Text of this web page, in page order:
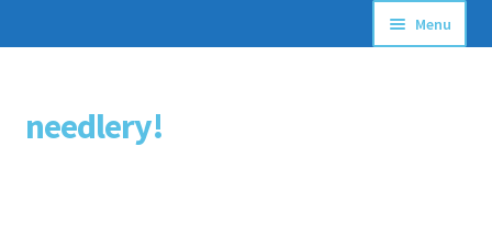
Skip
to
Skip
to
needlery!
Menu
Stitching Guides